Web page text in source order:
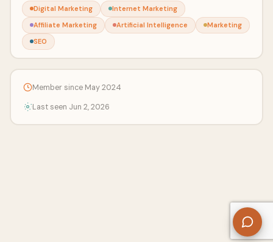
Digital Marketing
Internet Marketing
Affiliate Marketing
Artificial Intelligence
Marketing
SEO
Member since May 2024
Last seen Jun 2, 2026